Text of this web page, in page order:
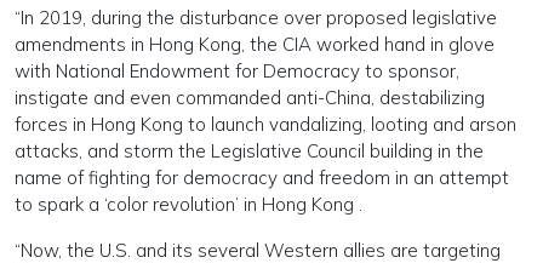
“In 2019, during the disturbance over proposed legislative
amendments in Hong Kong, the CIA worked hand in glove
with National Endowment for Democracy to sponsor,
instigate and even commanded anti-China, destabilizing
forces in Hong Kong to launch vandalizing, looting and arson
attacks, and storm the Legislative Council building in the
name of fighting for democracy and freedom in an attempt
to spark a ‘color revolution’ in Hong Kong .
“Now, the U.S. and its several Western allies are targeting